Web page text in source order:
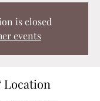
is closed
events